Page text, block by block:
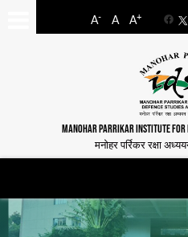
A- A A+
MANOHAR PARRIKAR INSTITUTE FOR
मनोहर पर्रिकर रक्षा